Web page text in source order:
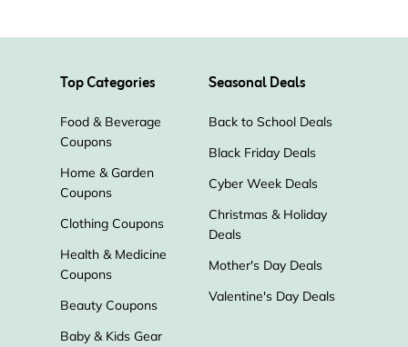
Top Categories
Food & Beverage
Coupons
Home & Garden
Coupons
Clothing Coupons
Health & Medicine
Coupons
Beauty Coupons
Baby & Kids Gear
Seasonal Deals
Back to School Deals
Black Friday Deals
Cyber Week Deals
Christmas & Holiday
Deals
Mother's Day Deals
Valentine's Day Deals